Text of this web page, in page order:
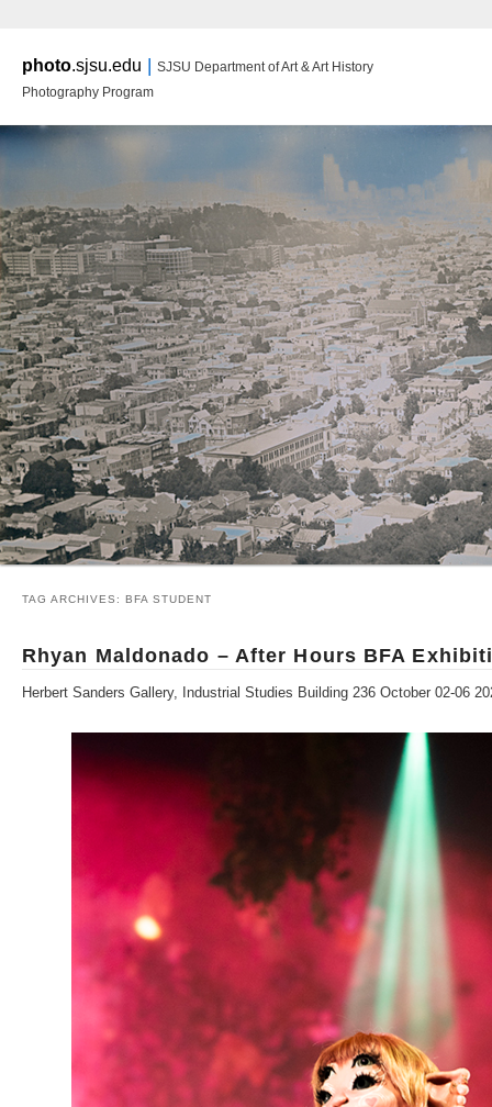
photo.sjsu.edu | SJSU Department of Art & Art History
Photography Program
TAG ARCHIVES: BFA STUDENT
Rhyan Maldonado – After Hours BFA
Herbert Sanders Gallery, Industrial Studies Building 236 October 02-06